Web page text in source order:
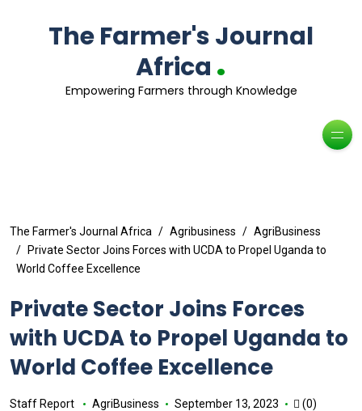
The Farmer's Journal
Africa .
Empowering Farmers through Knowledge
The Farmer's Journal Africa Agribusiness
AgriBusiness
Private Sector Joins Forces with UCDA to Propel Uganda to
World Coffee Excellence
Private Sector Joins Forces
with UCDA to Propel Uganda to
World Coffee Excellence
Staff Report AgriBusiness September 13, 2023 (0)